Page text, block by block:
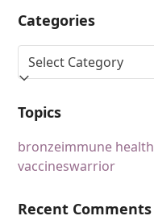
Categories
Topics
bronzeimmune health
vaccineswarrior
Recent Comments